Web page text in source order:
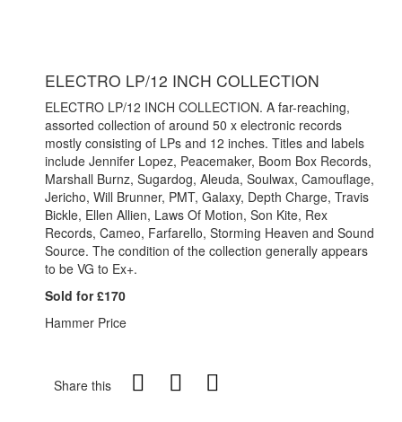
ELECTRO LP/12 INCH COLLECTION
ELECTRO LP/12 INCH COLLECTION. A far-reaching,
assorted collection of around 50 x electronic records
mostly consisting of LPs and 12 inches. Titles and labels
include Jennifer Lopez, Peacemaker, Boom Box Records,
Marshall Burnz, Sugardog, Aleuda, Soulwax, Camouflage,
Jericho, Will Brunner, PMT, Galaxy, Depth Charge, Travis
Bickle, Ellen Allien, Laws Of Motion, Son Kite, Rex
Records, Cameo, Farfarello, Storming Heaven and Sound
Source. The condition of the collection generally appears
to be VG to Ex+.
Sold for £170
Hammer Price
Share this